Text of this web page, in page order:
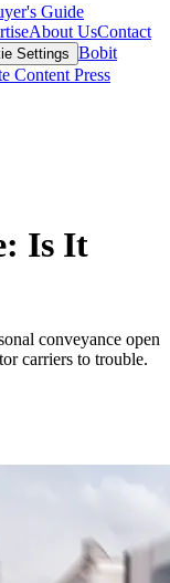
Guide
About UsContact
Settings Bobit
Content Press
Is It
conveyance open
carriers to trouble.